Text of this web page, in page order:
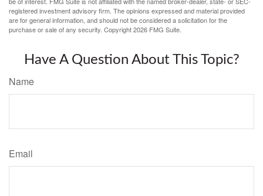
registered investment advisory firm. The opinions expressed and material provided
are for general information, and should not be considered a solicitation for the
purchase or sale of any security. Copyright2026 FMG Suite.
Have A Question About This Topic?
Name
Email